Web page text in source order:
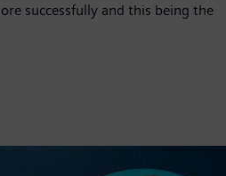
successfully and this being the